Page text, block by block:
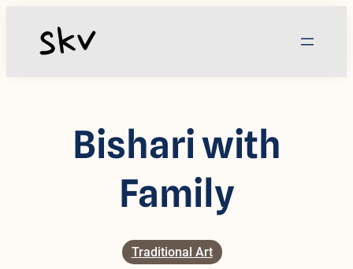
content
Bishari with
Family
Traditional Art